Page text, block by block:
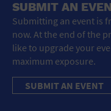
SUBMIT AN
Submitting an event is
now. At the end of the
like to upgrade your
maximum exposure.
SUBMIT AN EVENT